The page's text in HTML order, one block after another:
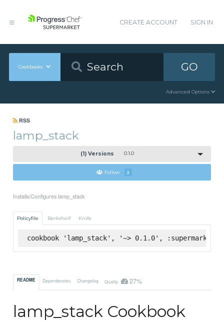
CREATE ACCOUNT SIGN IN
Cookbooks GO
Advanced Options
RSS
lamp_stack
(1) Versions 0.1.0
Follow 2
Installs/Configures lamp_stack
Policyfile Berkshelf Knife
cookbook 'lamp_stack', '~> 0.1.0', :supermarket
README Dependencies Changelog Quality 27%
lamp_stack Cookbook